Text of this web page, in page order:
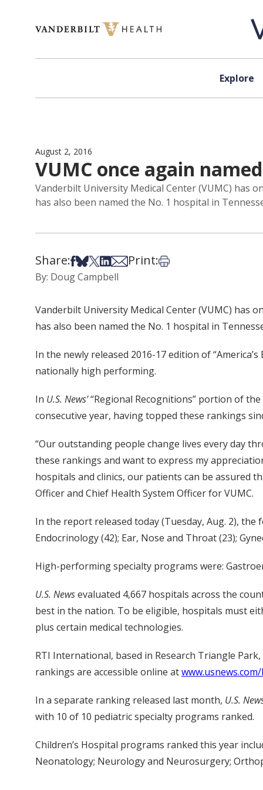
Explore
August 2, 2016
VUMC once again
Vanderbilt University Medical Center (VUMC) has
has also been named the No. 1 hospital in
Share:Share on Facebook
Share on Bsky
Share on X
Share on LinkedIn
Share via Email
Print:Print this article
By: Doug Campbell
Vanderbilt University Medical Center (VUMC) has
has also been named the No. 1 hospital in
In the newly released 2016-17 edition of
nationally high performing.
In U.S. News’“Regional Recognitions” portion of
consecutive year, having topped these rankings
“Our outstanding people change lives every day
these rankings and want to express my
hospitals and clinics, our patients can be assured
Officer and Chief Health System Officer for VUMC.
In the report released today (Tuesday, Aug. 2), the
Endocrinology (42); Ear, Nose and Throat (23);
High-performing specialty programs were:
U.S. Newsevaluated 4,667 hospitals across the
best in the nation. To be eligible, hospitals must
plus certain medical technologies.
RTI International, based in Research Triangle
rankings are accessible online at
In a separate ranking released last month, U.S.
with 10 of 10 pediatric specialty programs ranked.
Children’s Hospital programs ranked this year
Neonatology; Neurology and Neurosurgery;